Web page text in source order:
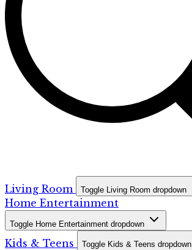
Living Room Toggle Living Room dropdown
Home Entertainment
Toggle Home Entertainment dropdown
Kids & Teens Toggle Kids & Teens dropdown